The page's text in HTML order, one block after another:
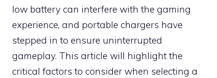
low battery can interfere with the gaming
experience, and portable chargers have
stepped in to ensure uninterrupted
gameplay. This article will highlight the
critical factors to consider when selecting a